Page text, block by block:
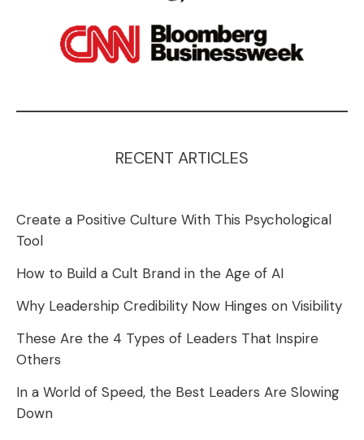
RECENT ARTICLES
Create a Positive Culture With This Psychological
Tool
How to Build a Cult Brand in the Age of AI
Why Leadership Credibility Now Hinges on Visibility
These Are the 4 Types of Leaders That Inspire
Others
In a World of Speed, the Best Leaders Are Slowing
Down